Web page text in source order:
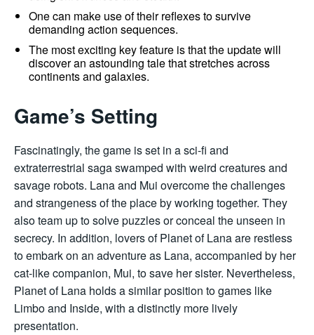
One can make use of their reflexes to survive
demanding action sequences.
The most exciting key feature is that the update will
discover an astounding tale that stretches across
continents and galaxies.
Game’s Setting
Fascinatingly, the game is set in a sci-fi and
extraterrestrial saga swamped with weird creatures and
savage robots. Lana and Mui overcome the challenges
and strangeness of the place by working together. They
also team up to solve puzzles or conceal the unseen in
secrecy. In addition, lovers of Planet of Lana are restless
to embark on an adventure as Lana, accompanied by her
cat-like companion, Mui, to save her sister. Nevertheless,
Planet of Lana holds a similar position to games like
Limbo and Inside, with a distinctly more lively
presentation.